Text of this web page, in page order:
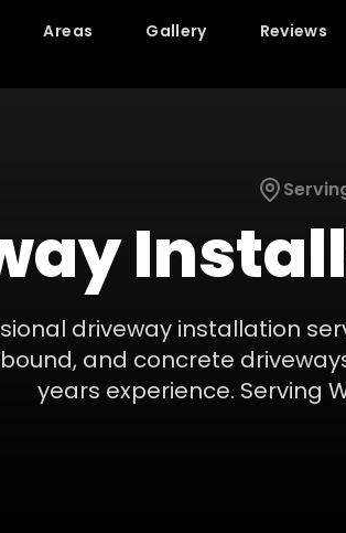
Areas Gallery Reviews
driveway installation
and concrete
years experience. Serving